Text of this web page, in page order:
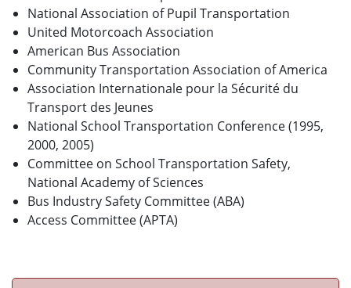
National Association of Pupil Transportation
United Motorcoach Association
American Bus Association
Community Transportation Association of America
Association Internationale pour la Sécurité du
Transport des Jeunes
National School Transportation Conference (1995,
2000, 2005)
Committee on School Transportation Safety,
National Academy of Sciences
Bus Industry Safety Committee (ABA)
Access Committee (APTA)